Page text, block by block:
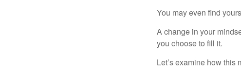
You may even find
A change in your
you choose to fill it.
Let’s examine how